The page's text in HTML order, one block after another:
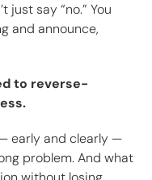
just say “no.” You
and announce,
to reverse-
early and clearly —
problem. And what